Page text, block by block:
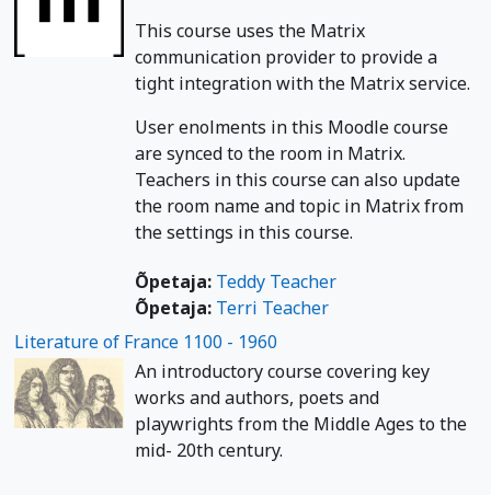
This course uses the Matrix
communication provider to provide a
tight integration with the Matrix service.
User enolments in this Moodle course
are synced to the room in Matrix.
Teachers in this course can also update
the room name and topic in Matrix from
the settings in this course.
Õpetaja: Teddy Teacher
Õpetaja: Terri Teacher
Literature of France 1100 - 1960
An introductory course covering key
works and authors, poets and
playwrights from the Middle Ages to the
mid- 20th century.